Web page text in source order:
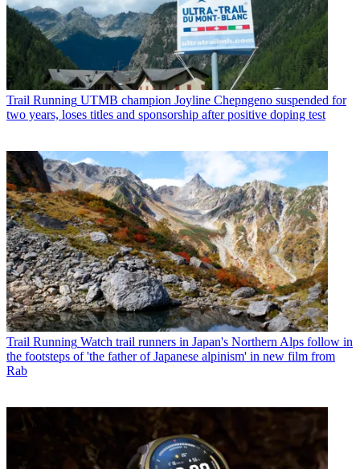
Trail Running UTMB champion Joyline Chepngeno suspended for
two years, loses titles and sponsorship after positive doping test
Trail Running Watch trail runners in Japan's Northern Alps follow in
the footsteps of 'the father of Japanese alpinism' in new film from
Rab